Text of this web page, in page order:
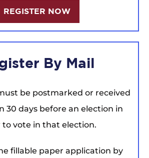
REGISTER NOW
By Mail
be postmarked or received
30 days before an election in
to vote in that election.
fillable paper application by